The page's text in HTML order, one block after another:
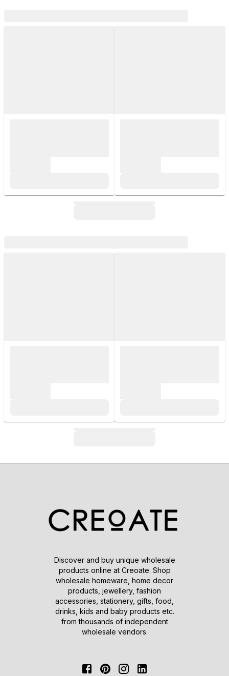
Discover and buy unique wholesale
products online at Creoate. Shop
wholesale homeware, home decor
products, jewellery, fashion
accessories, stationery, gifts, food,
drinks, kids and baby products etc.
from thousands of independent
wholesale vendors.